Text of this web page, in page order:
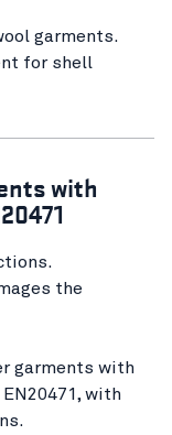
garments.
for shell
with
the
garments with
with